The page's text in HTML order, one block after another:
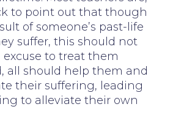
to point out that though
of someone’s past-life
suffer, this should not
excuse to treat them
all should help them and
their suffering, leading
to alleviate their own